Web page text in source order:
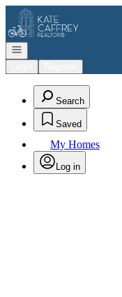
Go to: Homepage
Open navigation
Search
Saved
My Homes
Log in